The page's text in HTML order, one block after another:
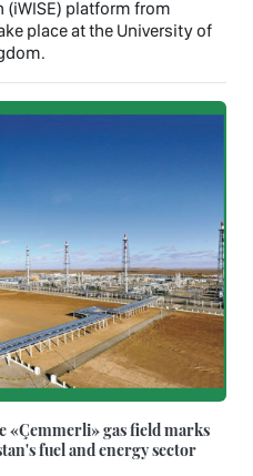
platform from
place at the University of
«Çemmerli» gas field marks
fuel and energy sector